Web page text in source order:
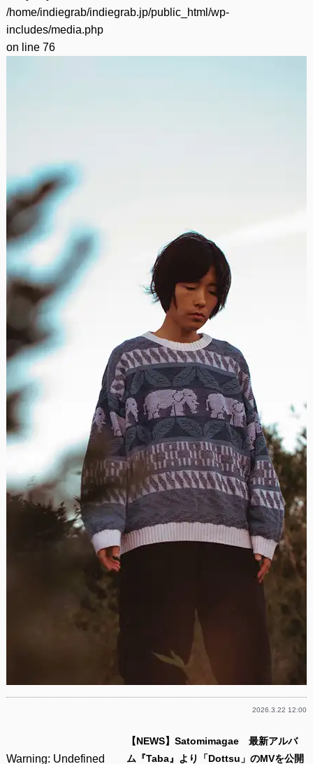
/home/indiegrab/indiegrab.jp/public_html/wp-
includes/media.php
on line 76
2026.3.22 12:00
Warning: Undefined
【NEWS】Satomimagae 最新アルバ
ム『Taba』より「Dottsu」のMVを公開